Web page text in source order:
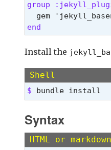
group
end
Install the
Shell
$ bundle install
Syntax
HTML or markdown